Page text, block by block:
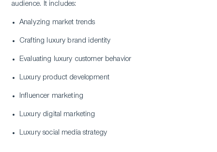
audience. It includes:
Analyzing market trends
Crafting luxury brand identity
Evaluating luxury customer behavior
Luxury product development
Influencer marketing
Luxury digital marketing
Luxury social media strategy